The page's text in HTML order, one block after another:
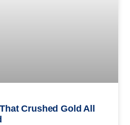
Crushed Gold All